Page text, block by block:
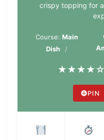
crispy topping for
Course:Main
Dish
★★★★☆
PIN